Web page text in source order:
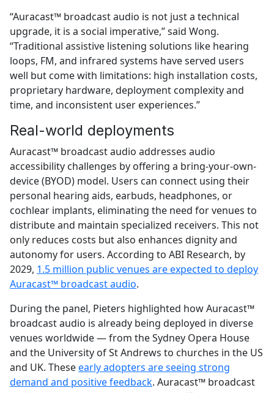
“Auracast™ broadcast audio is not just a technical
upgrade, it is a social imperative,” said Wong.
“Traditional assistive listening solutions like hearing
loops, FM, and infrared systems have served users
well but come with limitations: high installation costs,
proprietary hardware, deployment complexity and
time, and inconsistent user experiences.”
Real-world deployments
Auracast™ broadcast audio addresses audio
accessibility challenges by offering a bring-your-own-
device (BYOD) model. Users can connect using their
personal hearing aids, earbuds, headphones, or
cochlear implants, eliminating the need for venues to
distribute and maintain specialized receivers. This not
only reduces costs but also enhances dignity and
autonomy for users. According to ABI Research, by
2029, 1.5 million public venues are expected to deploy
Auracast™ broadcast audio.
During the panel, Pieters highlighted how Auracast™
broadcast audio is already being deployed in diverse
venues worldwide — from the Sydney Opera House
and the University of St Andrews to churches in the US
and UK. Theseearly adopters are seeing strong
demand and positive feedback. Auracast™ broadcast